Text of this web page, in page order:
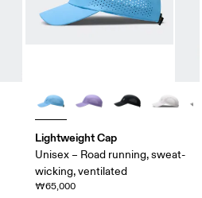
Lightweight Cap
Unisex – Road running, sweat-
wicking, ventilated
₩65,000